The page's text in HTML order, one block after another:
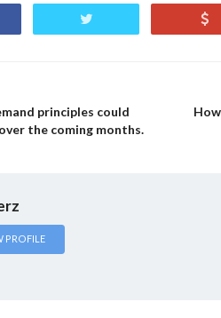
principles could
the coming months.
PROFILE